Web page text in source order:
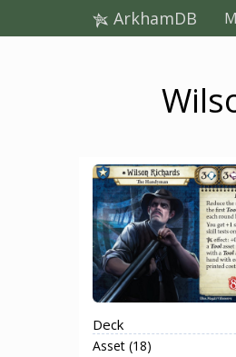
ArkhamDB
Deck
Asset (18)